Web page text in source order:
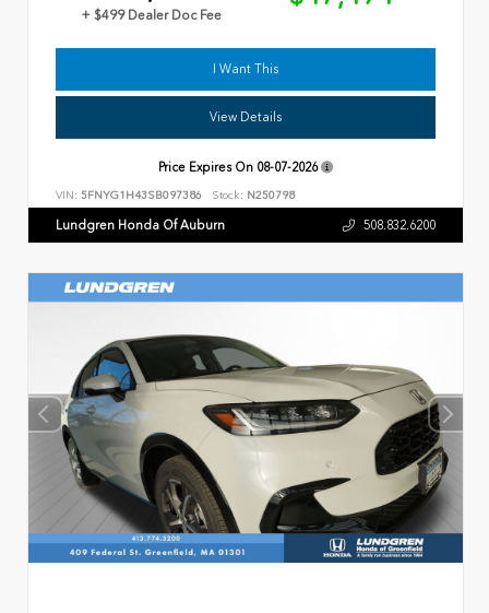
+ $499 Dealer Doc Fee
I Want This
View Details
Price Expires On 08-07-2026
VIN: 5FNYG1H43SB097386 Stock: N250798
Lundgren Honda Of Auburn 508.832.6200